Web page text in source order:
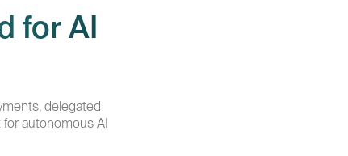
for AI
delegated
autonomous AI